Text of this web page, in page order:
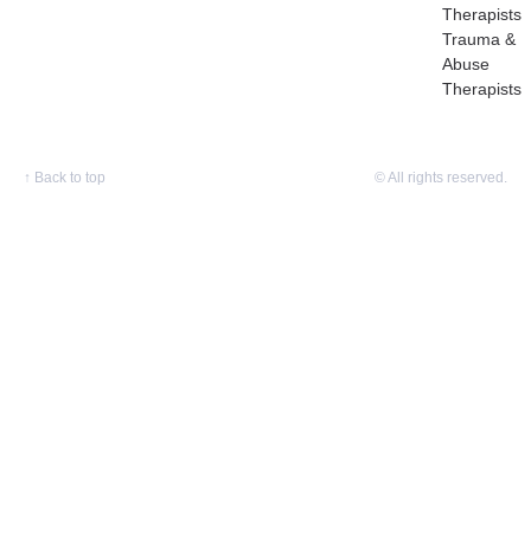
Therapists
Trauma &
Abuse
Therapists
↑ Back to top © All rights reserved.